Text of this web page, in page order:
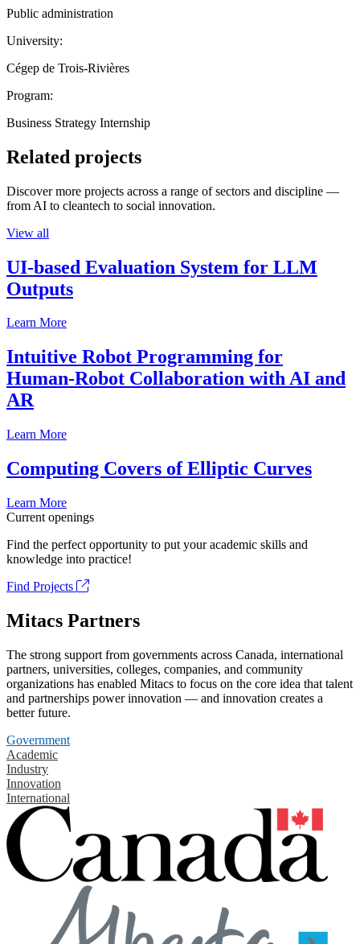
Public administration
University:
Cégep de Trois-Rivières
Program:
Business Strategy Internship
Related projects
Discover more projects across a range of sectors and discipline —
from AI to cleantech to social innovation.
View all
UI-based Evaluation System for LLM
Outputs
Learn More
Intuitive Robot Programming for
Human-Robot Collaboration with AI and
AR
Learn More
Computing Covers of Elliptic Curves
Learn More
Current openings
Find the perfect opportunity to put your academic skills and
knowledge into practice!
Find Projects
Mitacs Partners
The strong support from governments across Canada, international
partners, universities, colleges, companies, and community
organizations has enabled Mitacs to focus on the core idea that talent
and partnerships power innovation — and innovation creates a
better future.
Government
Academic
Industry
Innovation
International